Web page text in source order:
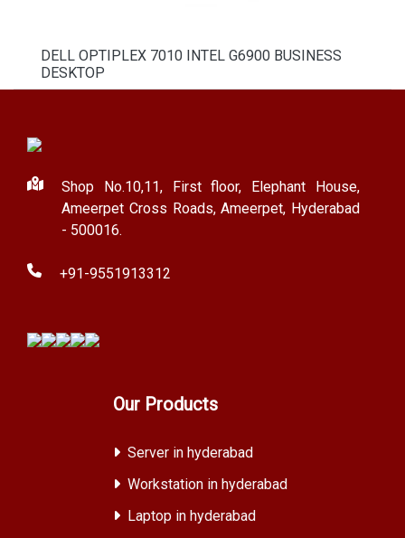
DELL OPTIPLEX 7010 INTEL G6900 BUSINESS
DESKTOP
Shop No.10,11, First floor, Elephant House,
Ameerpet Cross Roads, Ameerpet, Hyderabad
- 500016.
+91-9551913312
Our Products
Server in hyderabad
Workstation in hyderabad
Laptop in hyderabad